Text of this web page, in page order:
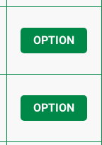
OPTION
OPTION